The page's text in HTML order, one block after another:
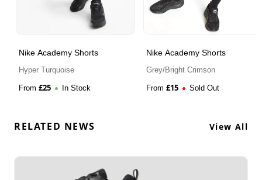
Nike Academy Shorts
Hyper Turquoise
From £25 In Stock
Nike Academy Shorts
Grey/Bright Crimson
From £15 Sold Out
RELATED NEWS View All